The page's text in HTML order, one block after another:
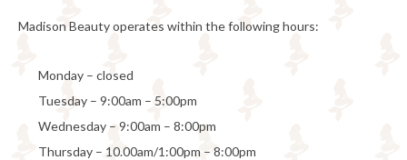
Madison Beauty operates within the following hours:
Monday – closed
Tuesday – 9:00am – 5:00pm
Wednesday – 9:00am – 8:00pm
Thursday – 10.00am/1:00pm – 8:00pm